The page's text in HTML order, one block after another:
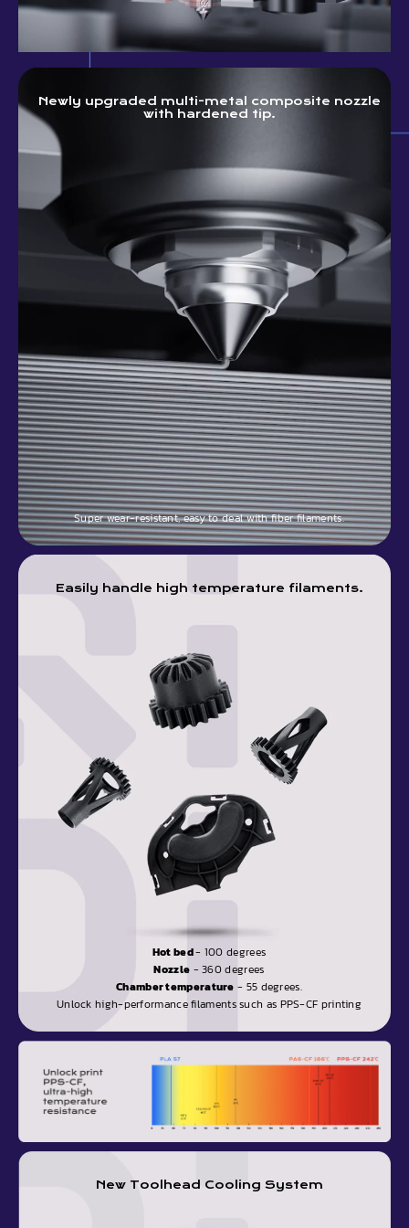
Newly upgraded multi-metal composite nozzle
with hardened tip.
Super wear-resistant, easy to deal with fiber filaments.
Easily handle high temperature filaments.
Hot bed- 100 degrees
Nozzle - 360 degrees
Chamber temperature - 55 degrees.
Unlock high-performance filaments such as PPS-CF printing
New Toolhead Cooling System